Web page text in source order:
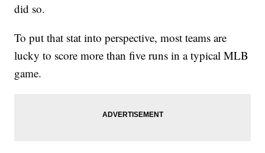
did so.
To put that stat into perspective, most teams are
lucky to score more than five runs in a typical MLB
game.